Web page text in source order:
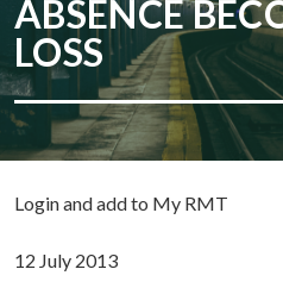
ABSENCE
LOSS
Login and add to My RMT
12 July 2013